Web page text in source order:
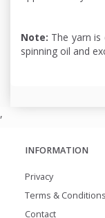
Note: The yarn
spinning oil and
,
INFORMATION
Privacy
Terms & Conditions
Contact